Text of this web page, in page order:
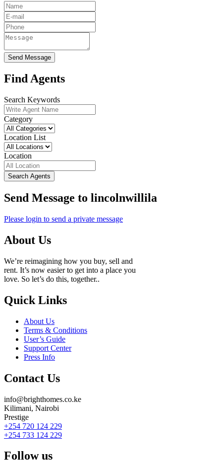
Send Message
Find Agents
Search Keywords
Category
Location List
Location
Search Agents
Send Message to lincolnwillila
Please login to send a private message
About Us
We’re reimagining how you buy, sell and
rent. It’s now easier to get into a place you
love. So let’s do this, together..
Quick Links
About Us
Terms & Conditions
User’s Guide
Support Center
Press Info
Contact Us
info@brighthomes.co.ke
Kilimani, Nairobi
Prestige
+254 720 124 229
+254 733 124 229
Follow us